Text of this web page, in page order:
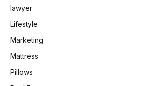
lawyer
Lifestyle
Marketing
Mattress
Pillows